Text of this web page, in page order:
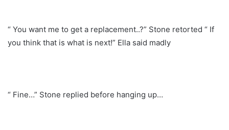
“ You want me to get a replacement..?” Stone retorted “ If
you think that is what is next!” Ella said madly
“ Fine…” Stone replied before hanging up…